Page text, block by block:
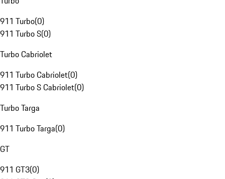
911 Turbo(0)
911 Turbo S(0)
Turbo Cabriolet
911 Turbo Cabriolet(0)
911 Turbo S Cabriolet(0)
Turbo Targa
911 Turbo Targa(0)
GT
911 GT3(0)